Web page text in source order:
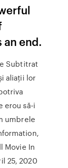
end.
Subtitrat
aliații lor
erou să-i
umbrele
Movie In
25, 2020